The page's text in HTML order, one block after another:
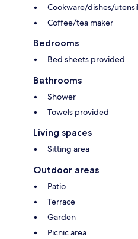
Cookware/dishes/
Coffee/tea maker
Bedrooms
Bed sheets provided
Bathrooms
Shower
Towels provided
Living spaces
Sitting area
Outdoor areas
Patio
Terrace
Garden
Picnic area